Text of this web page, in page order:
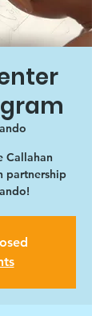
Callahan
partnership